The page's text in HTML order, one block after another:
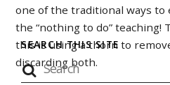
one of the traditional ways
the “nothing to do” teaching!
this is using a thorn to
discarding both.
SEARCH THIS SITE